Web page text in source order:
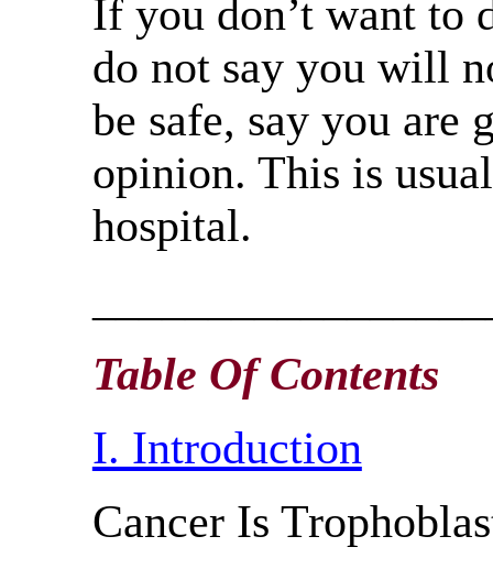
If you don’t want to
do not say you will
be safe, say you are
opinion. This is
hospital.
Table Of Contents
I. Introduction
Cancer Is